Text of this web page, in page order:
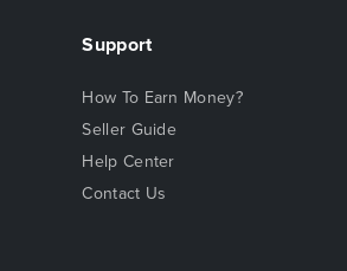
Support
How To Earn Money?
Seller Guide
Help Center
Contact Us